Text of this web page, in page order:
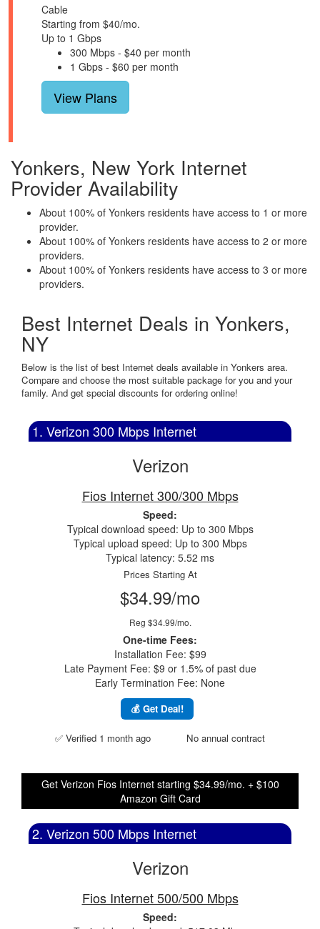
Cable
Starting from $40/mo.
Up to 1 Gbps
300 Mbps - $40 per month
1 Gbps - $60 per month
View Plans
Yonkers, New York Internet
Provider Availability
About 100% of Yonkers residents have access to 1 or more
provider.
About 100% of Yonkers residents have access to 2 or more
providers.
About 100% of Yonkers residents have access to 3 or more
providers.
Best Internet Deals in Yonkers,
NY
Below is the list of best Internet deals available in Yonkers area.
Compare and choose the most suitable package for you and your
family. And get special discounts for ordering online!
1. Verizon 300 Mbps Internet
Verizon
Fios Internet 300/300 Mbps
Speed:
Typical download speed: Up to 300 Mbps
Typical upload speed: Up to 300 Mbps
Typical latency: 5.52 ms
Prices Starting At
$34.99/mo
Reg $34.99/mo.
One-time Fees:
Installation Fee: $99
Late Payment Fee: $9 or 1.5% of past due
Early Termination Fee: None
💰 Get Deal!
✅ Verified 1 month ago No annual contract
Get Verizon Fios Internet starting $34.99/mo. + $100
Amazon Gift Card
2. Verizon 500 Mbps Internet
Verizon
Fios Internet 500/500 Mbps
Speed: